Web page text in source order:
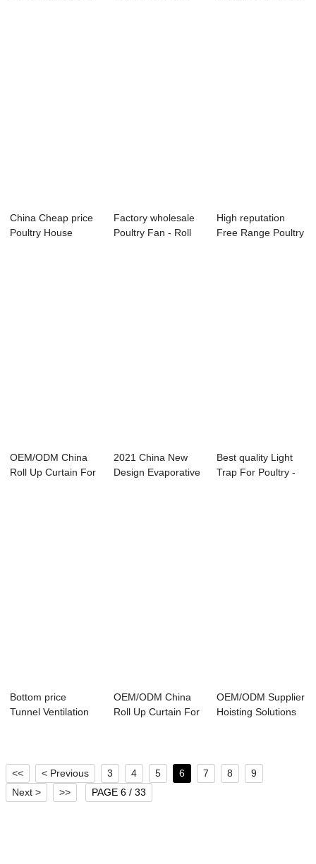
China Cheap price
Poultry House
Factory wholesale
Poultry Fan - Roll
High reputation
Free Range Poultry
OEM/ODM China
Roll Up Curtain For
2021 China New
Design Evaporative
Best quality Light
Trap For Poultry -
Bottom price
Tunnel Ventilation
OEM/ODM China
Roll Up Curtain For
OEM/ODM Supplier
Hoisting Solutions
<< < Previous 3 4 5 6 7 8
9
Next >
>> PAGE 6 / 33